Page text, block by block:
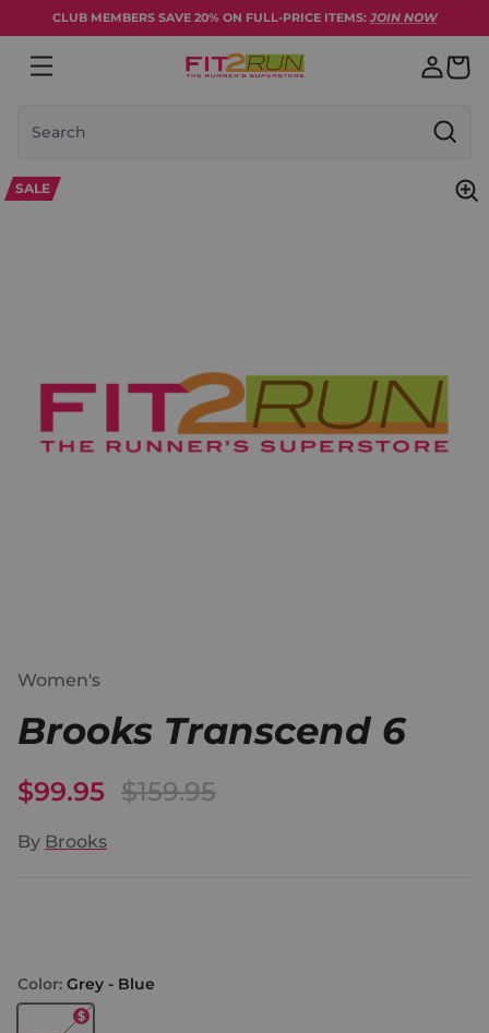
Skip to content
CLUB MEMBERS SAVE 20% ON FULL-PRICE ITEMS: JOIN NOW
Search
SALE
Women's
Brooks Transcend 6
$99.95 $159.95
By Brooks
Color: Grey - Blue